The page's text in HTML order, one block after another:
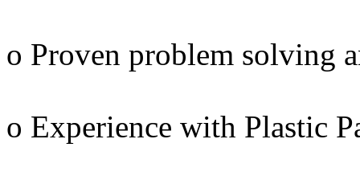
o Proven problem solving
o Experience with Plastic